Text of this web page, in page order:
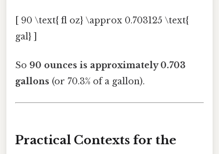
[ 90 \text{ fl oz} \approx 0.703125 \text{
gal} ]
So 90 ounces is approximately 0.703
gallons (or 70.3% of a gallon).
Practical Contexts for the